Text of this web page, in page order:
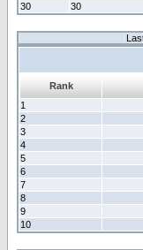
30
30
Rank
1
2
3
4
5
6
7
8
9
10